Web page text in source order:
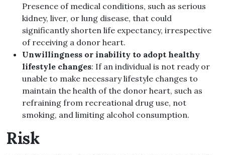
Presence of medical conditions, such as serious
kidney, liver, or lung disease, that could
significantly shorten life expectancy, irrespective
of receiving a donor heart.
Unwillingness or inability to adopt healthy
lifestyle changes: If an individual is not ready or
unable to make necessary lifestyle changes to
maintain the health of the donor heart, such as
refraining from recreational drug use, not
smoking, and limiting alcohol consumption.
Risk